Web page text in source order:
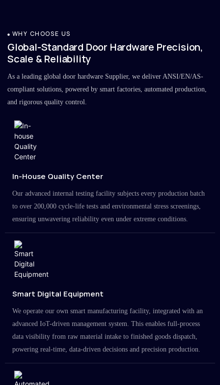
WHY CHOOSE US
Global-Standard Door Hardware Precision,
Scale & Reliability
As a leading global door hardware Supplier, we deliver ANSI/EN/AS-
compliant solutions, powered by smart factories, automated production,
and rigorous quality control.
In-House Quality Center
Our advanced internal testing facility subjects every production batch
to over 200,000 cycle-life tests and environmental stress screenings,
ensuring unwavering reliability even under extreme conditions.
Smart Digital Equipment
We operate our own smart manufacturing facility, integrated with an
advanced IoT-driven management system. This enables full-process
data visibility from raw material intake to finished goods dispatch,
powering real-time, data-driven decisions and precision production.